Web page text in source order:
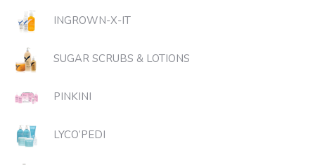
INGROWN-X-IT
SUGAR SCRUBS & LOTIONS
PINKINI
LYCO’PEDI